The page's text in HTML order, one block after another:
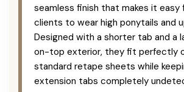
seamless finish that makes it easy
clients to wear high ponytails and
Designed with a shorter tab and a
on-top exterior, they fit perfectly
standard retape sheets while
extension tabs completely